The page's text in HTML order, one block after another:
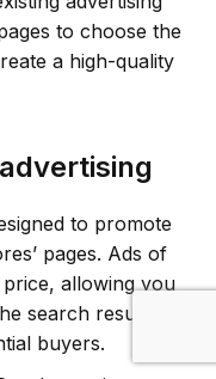
to choose the
a high-quality
to promote
pages. Ads of
allowing you
search results
buyers.